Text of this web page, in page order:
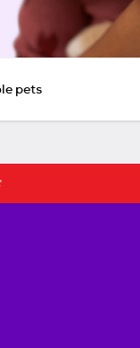
pets